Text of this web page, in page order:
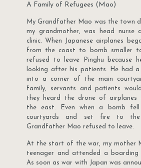
A Family of Refugees (Mao)
My Grandfather Mao was the town
my grandmother, was head nurse
clinic. When Japanese airplanes
from the coast to bomb smaller
refused to leave Pinghu because
looking after his patients. He had
into a corner of the main
family, servants and patients
they heard the drone of airplanes
the east. Even when a bomb
courtyards and set fire to the
Grandfather Mao refused to leave.
At the start of the war, my mother
teenager and attended a boarding
As soon as war with Japan was